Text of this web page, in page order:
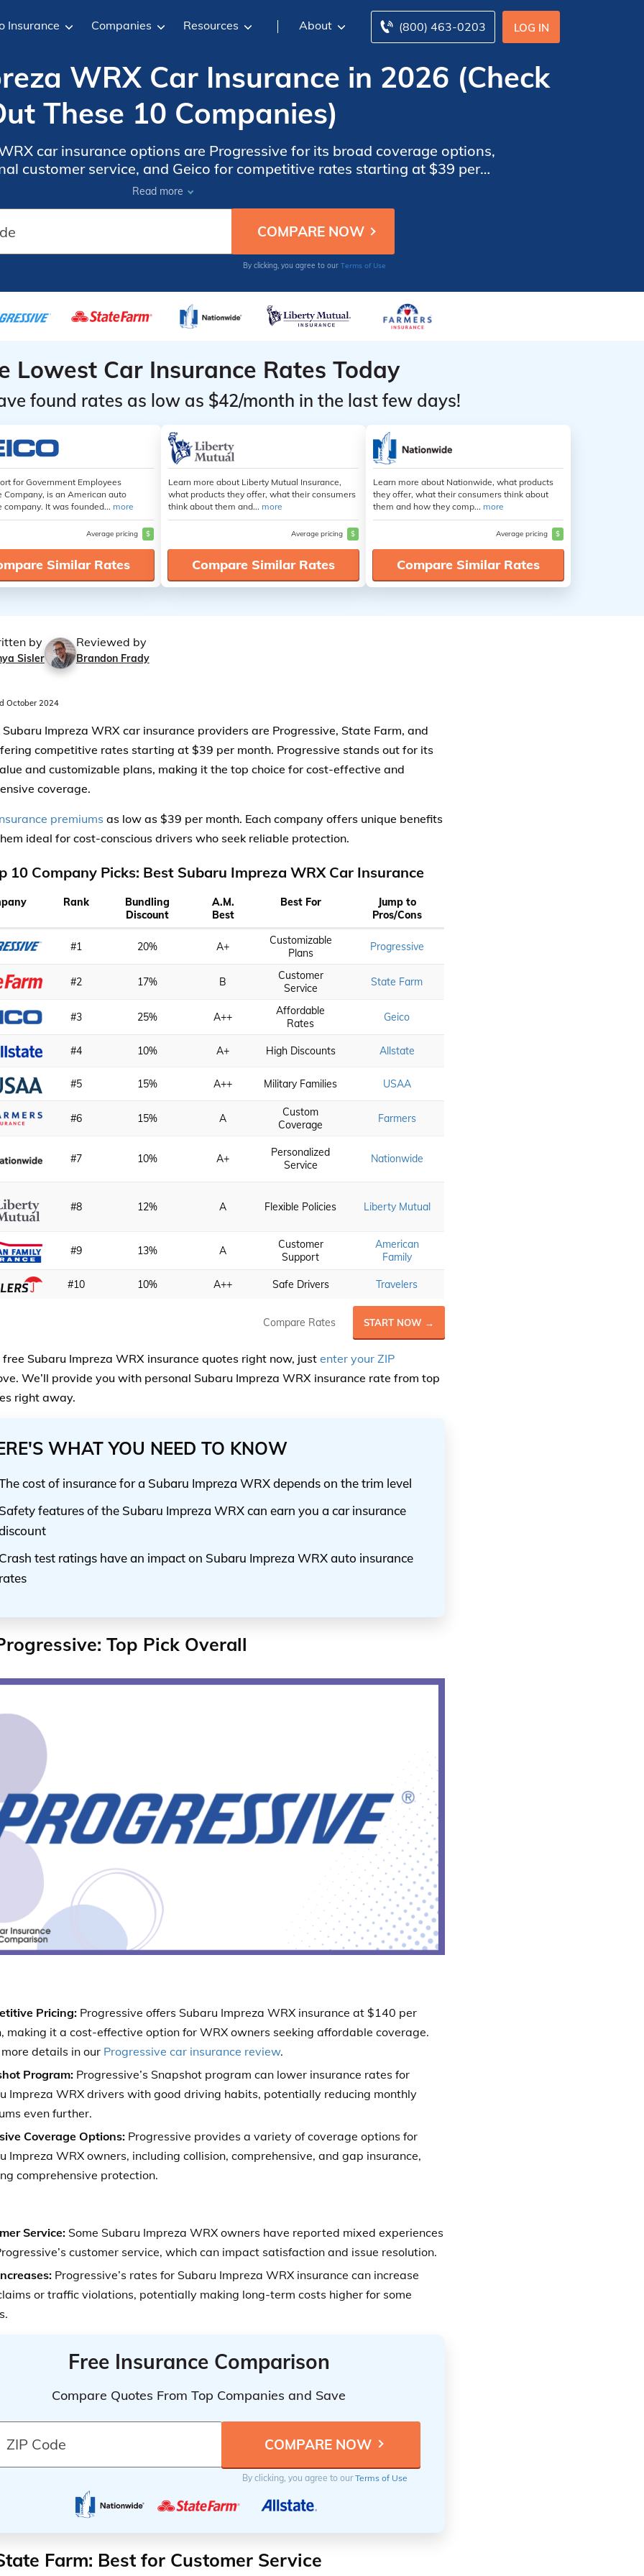
LOG IN
(800) 463-0203
Insurance Companies Resources About
WRX Car Insurance in 2026 (Check
These 10 Companies)
car insurance options are Progressive for its broad coverage options,
customer service, and Geico for competitive rates starting at $39 per
tailored coverage to meet the needs of Subaru Impreza WRX drivers.
Read more
By clicking, you agree to our Terms of Use
Lowest Car Insurance Rates Today
found rates as low as $42/month in the last few days!
for Government Employees
Company, is an American auto
company. It was founded... more
Average pricing $
Similar Rates
Learn more about Liberty Mutual Insurance,
what products they offer, what their consumers
think about them and... more
Average pricing $
Compare Similar Rates
Learn more about Nationwide, what products
they offer, what their consumers think about
them and how they comp... more
Average pricing $
Compare Similar Rates
by
Sisler
Reviewed by
Brandon Frady
October 2024
Impreza WRX car insurance providers are Progressive, State Farm, and
competitive rates starting at $39 per month. Progressive stands out for its
and customizable plans, making it the top choice for cost-effective and
coverage.
premiums as low as $39 per month. Each company offers unique benefits
ideal for cost-conscious drivers who seek reliable protection.
10 Company Picks: Best Subaru Impreza WRX Car Insurance
Rank
Bundling
Discount
A.M.
Best
Best For
Jump to
Pros/Cons
#1 20% A+
Customizable
Plans
Progressive
#2 17% B
Customer
Service
State Farm
#3 25% A++
Affordable
Rates
Geico
#4 10% A+ High Discounts Allstate
#5 15% A++ Military Families USAA
#6 15% A
Custom
Coverage
Farmers
#7 10% A+
Personalized
Service
Nationwide
#8 12% A Flexible Policies Liberty Mutual
#9 13% A
Customer
Support
American
Family
#10 10% A++ Safe Drivers Travelers
Compare Rates START NOW →
Subaru Impreza WRX insurance quotes right now, just enter your ZIP
We’ll provide you with personal Subaru Impreza WRX insurance rate from top
right away.
WHAT YOU NEED TO KNOW
cost of insurance for a Subaru Impreza WRX depends on the trim level
features of the Subaru Impreza WRX can earn you a car insurance
test ratings have an impact on Subaru Impreza WRX auto insurance
Top Pick Overall
Pricing:Progressive offers Subaru Impreza WRX insurance at $140 per
making it a cost-effective option for WRX owners seeking affordable coverage.
details in our Progressive car insurance review.
Program:Progressive’s Snapshot program can lower insurance rates for
Impreza WRX drivers with good driving habits, potentially reducing monthly
even further.
Coverage Options:Progressive provides a variety of coverage options for
Impreza WRX owners, including collision, comprehensive, and gap insurance,
comprehensive protection.
Service:Some Subaru Impreza WRX owners have reported mixed experiences
customer service, which can impact satisfaction and issue resolution.
Progressive’s rates for Subaru Impreza WRX insurance can increase
or traffic violations, potentially making long-term costs higher for some
Free Insurance Comparison
Compare Quotes From Top Companies and Save
By clicking, you agree to ourTerms of Use
Farm: Best for Customer Service